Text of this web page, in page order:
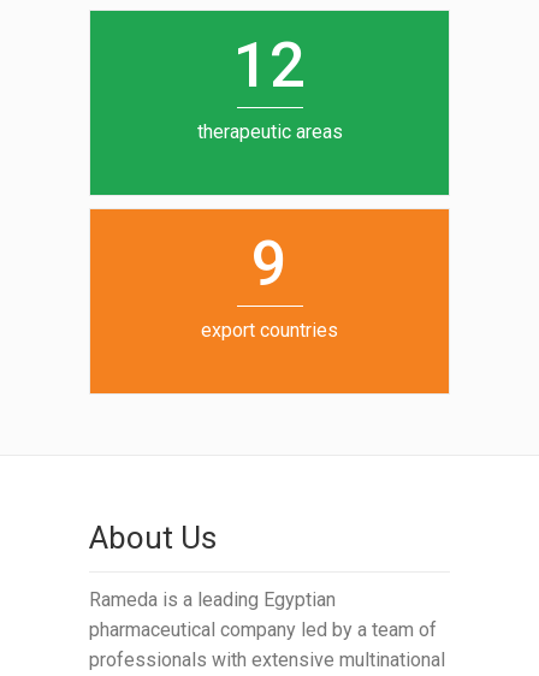
12
therapeutic areas
6
7
8
9
export countries
About Us
Rameda is a leading Egyptian
pharmaceutical company led by a team of
professionals with extensive multinational